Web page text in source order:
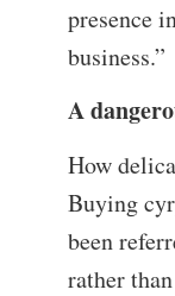
presence
business.”
A
How
Buying
been
rather